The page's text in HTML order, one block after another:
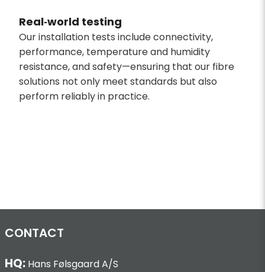
Real‑world testing
Our installation tests include connectivity,
performance, temperature and humidity
resistance, and safety—ensuring that our fibre
solutions not only meet standards but also
perform reliably in practice.
CONTACT
HQ: Hans Følsgaard A/S